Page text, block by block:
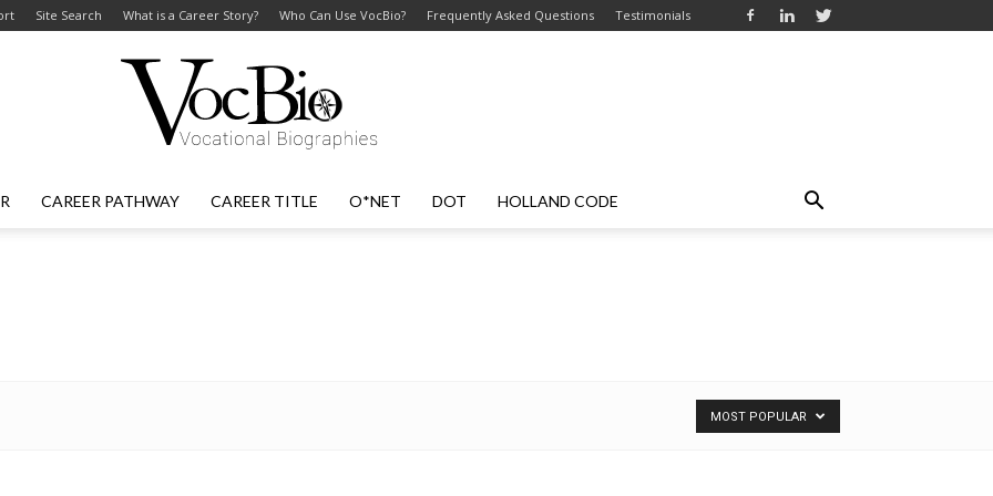
Site Search What is a Career Story? Who Can Use VocBio? Frequently Asked Questions Testimonials
CAREER PATHWAY CAREER TITLE O*NET DOT HOLLAND CODE
MOST POPULAR